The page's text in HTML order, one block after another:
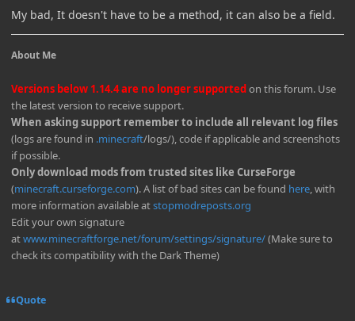
My bad, It doesn't have to be a method, it can also be a field.
About Me
Versions below 1.14.4 are no longer supportedon this forum. Use
the latest version to receive support.
When asking support remember to include all relevant log files
(logs are found in .minecraft/logs/), code if applicable and screenshots
if possible.
Only download mods from trusted sites like CurseForge
(minecraft.curseforge.com). A list of bad sites can be found here, with
more information available atstopmodreposts.org
Edit your own signature
atwww.minecraftforge.net/forum/settings/signature/(Make sure to
check its compatibility with the Dark Theme)
Quote